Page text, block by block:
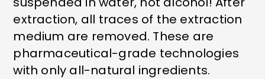
extraction, all traces of the extraction
medium are removed. These are
pharmaceutical-grade technologies
with only all-natural ingredients.